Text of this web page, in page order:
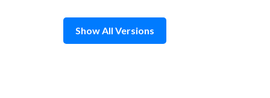
Show All Versions